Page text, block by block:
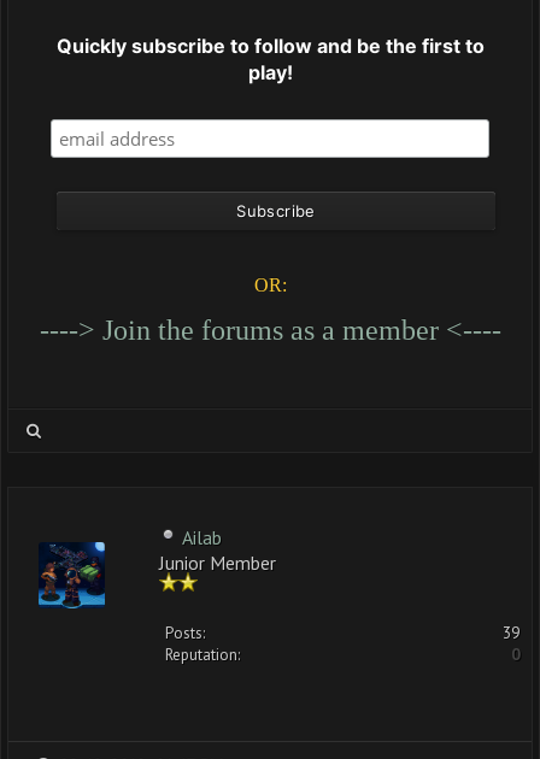
Quickly subscribe to follow and be the first to
play!
OR:
----> Join the forums as a member <----
Ailab
Junior Member
Posts:
39
Reputation:
0